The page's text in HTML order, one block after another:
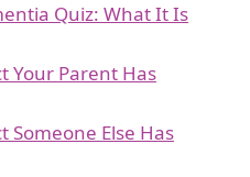
Quiz: What It Is
Your Parent Has
Someone Else Has